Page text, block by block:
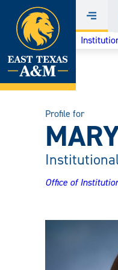
Skip
content
Menu
Profile for
Office of